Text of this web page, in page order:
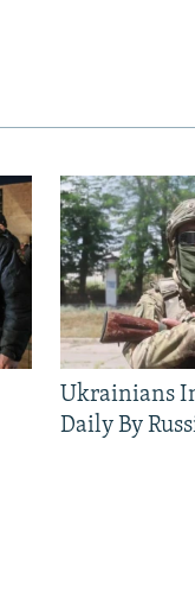
Ukrainians
Daily By